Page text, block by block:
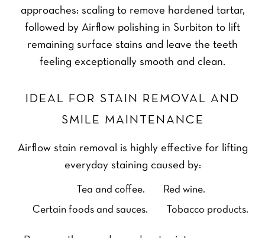
approaches: scaling to remove hardened tartar,
followed by Airflow polishing in Surbiton to lift
remaining surface stains and leave the teeth
feeling exceptionally smooth and clean.
IDEAL FOR STAIN REMOVAL AND
SMILE MAINTENANCE
Airflow stain removal is highly effective for lifting
everyday staining caused by:
Tea and coffee.
Red wine.
Certain foods and sauces.
Tobacco products.